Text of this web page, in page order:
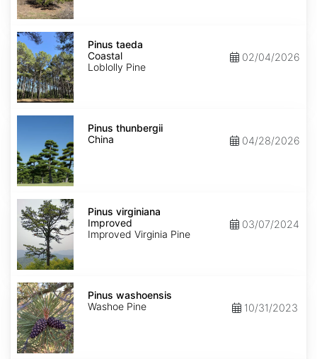
Pinus
taeda
Coastal
Pinus taeda
Coastal
Loblolly Pine
02/04/2026
Pinus
Pinus thunbergii
China
04/28/2026
Pinus
virginiana
Improved
Pinus virginiana
Improved
Improved Virginia Pine
03/07/2024
Pinus
washoensis
Pinus washoensis
Washoe Pine
10/31/2023